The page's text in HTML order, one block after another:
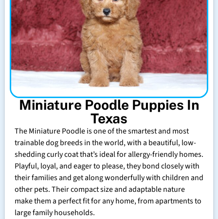
Miniature Poodle Puppies In
Texas
The Miniature Poodle is one of the smartest and most
trainable dog breeds in the world, with a beautiful, low-
shedding curly coat that’s ideal for allergy-friendly homes.
Playful, loyal, and eager to please, they bond closely with
their families and get along wonderfully with children and
other pets. Their compact size and adaptable nature
make them a perfect fit for any home, from apartments to
large family households.